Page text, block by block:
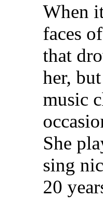
When
faces
that
her,
music
She
sing
20